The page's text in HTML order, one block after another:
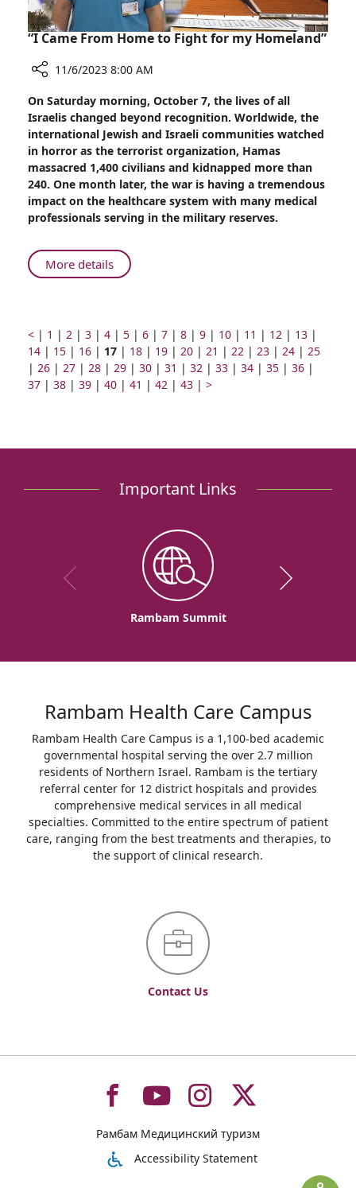
“I Came From Home to Fight for my Homeland”
“I
Came
From
Home
to
Fight
for
my
11/6/2023 8:00 AM
On Saturday morning, October 7, the lives of all
Israelis changed beyond recognition. Worldwide, the
international Jewish and Israeli communities watched
in horror as the terrorist organization, Hamas
massacred 1,400 civilians and kidnapped more than
240. One month later, the war is having a tremendous
impact on the healthcare system with many medical
professionals serving in the military reserves.
More detailsAbout
“I
Home
to
Fight
for
<Prev
page
| Go
to
page
number
1 | Go
to
page
number
2 | Go
to
page
number
3 | Go
to
page
number
4 | Go
to
page
number
5 | Go
to
page
number
6 | Go
to
page
number
7 | Go
to
page
number
8 | Go
to
page
number
9 | Go
to
page
10 | Go
to
page
11 | Go
to
page
12 | Go
to
page
13 |
to
14 | Go
to
page
15 | Go
to
page
16 | Page
number
17 | Go
to
page
18 | Go
to
page
19 | Go
to
page
20 | Go
to
page
21 | Go
to
22 | Go
to
23 | Go
to
24 | Go
to
25
| Go
to
26 | Go
to
27 | Go
to
28 | Go
to
29 | Go
to
30 | Go
to
31 | Go
to
32 | Go
33 | Go
34 | Go
35 | Go
36 |
37 | Go
38 | Go
39 | Go
40 | Go
41 | Go
42 | Go
43 | >Next
Important Links
Rambam Summit
Rambam Health Care Campus
Rambam Health Care Campus is a 1,100-bed academic
governmental hospital serving the over 2.7 million
residents of Northern Israel. Rambam is the tertiary
referral center for 12 district hospitals and provides
comprehensive medical services in all medical
specialties. Committed to the entire spectrum of patient
care, ranging from the best treatments and therapies, to
the support of clinical research.
Contact Us
To
רמב"ם
To
רמב"ם
To
רמב"ם
To
רמב"םРамбам Медицинский туризм
Accessibility Statement